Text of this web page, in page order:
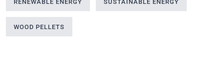
RENEWABLE ENERGY SUSTAINABLE ENERGY
WOOD PELLETS